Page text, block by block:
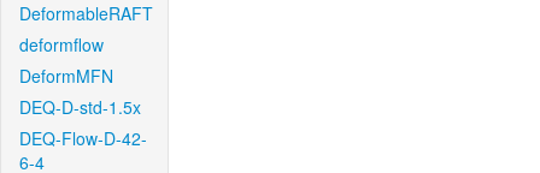
DeformableRAFT
deformflow
DeformMFN
DEQ-D-std-1.5x
DEQ-Flow-D-42-
6-4